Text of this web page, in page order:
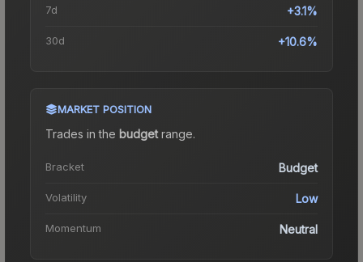
7d +3.1%
30d +10.6%
MARKET POSITION
Trades in the budgetrange.
Bracket Budget
Volatility Low
Momentum Neutral